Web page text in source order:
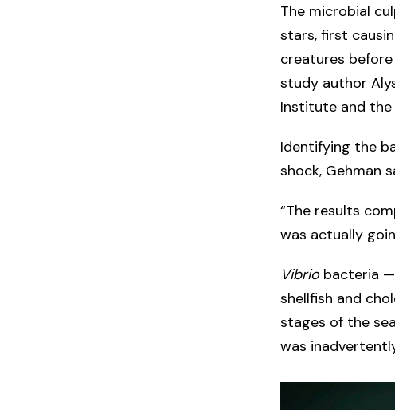
The microbial
stars, first
creatures
study author
Institute and the
Identifying the
shock, Gehman
“The results
was actually
Vibrio bacteria —
shellfish and
stages of the
was